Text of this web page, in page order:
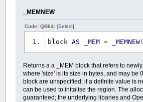
_MEMNEW
Code: QB64: [Select]
block AS _MEM = _MEMNEW(
Returns a a _MEM block that refers to
where 'size' is its size in bytes, and may be
block are unspecified; if a definite value is
can be used to initalise the region. The
guaranteed; the underlying libaries and